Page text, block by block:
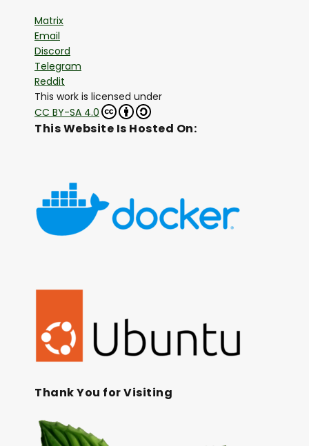
Matrix
Email
Discord
Telegram
Reddit
This work is licensed under
CC BY-SA 4.0
This Website Is Hosted On:
Thank You for Visiting